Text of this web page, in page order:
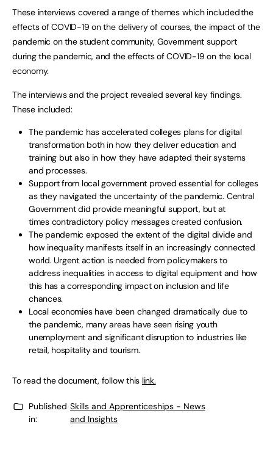
These interviews covered a range of themes which included the
effects of COVID-19 on the delivery of courses, the impact of the
pandemic on the student community, Government support
during the pandemic, and the effects of COVID-19 on the local
economy.
The interviews and the project revealed several key findings.
These included:
The pandemic has accelerated colleges plans for digital
transformation both in how they deliver education and
training but also in how they have adapted their systems
and processes.
Support from local government proved essential for colleges
as they navigated the uncertainty of the pandemic. Central
Government did provide meaningful support, but at
times contradictory policy messages created confusion.
The pandemic exposed the extent of the digital divide and
how inequality manifests itself in an increasingly connected
world. Urgent action is needed from policymakers to
address inequalities in access to digital equipment and how
this has a corresponding impact on inclusion and life
chances.
Local economies have been changed dramatically due to
the pandemic, many areas have seen rising youth
unemployment and significant disruption to industries like
retail, hospitality and tourism.
To read the document, follow this link.
Published
in:
Skills and Apprenticeships - News
and Insights